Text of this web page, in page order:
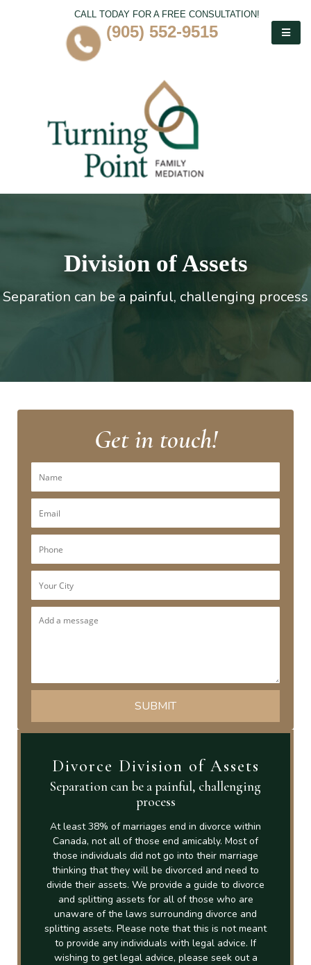
CALL TODAY FOR A FREE CONSULTATION!
(905) 552-9515
Division of Assets
Separation can be a painful, challenging process
Get in touch!
Divorce Division of Assets
Separation can be a painful, challenging
process
At least 38% of marriages end in divorce within
Canada, not all of those end amicably. Most of
those individuals did not go into their marriage
thinking that they will be divorced and need to
divide their assets. We provide a guide to divorce
and splitting assets for all of those who are
unaware of the laws surrounding divorce and
splitting assets. Please note that this is not meant
to provide any individuals with legal advice. If
wishing to get legal advice, please seek out a